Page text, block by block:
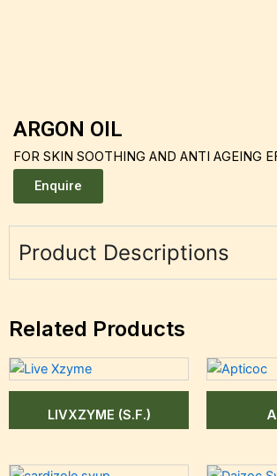
ARGON OIL
FOR SKIN SOOTHING AND ANTI AGEING
Enquire
Product Descriptions
Related Products
LIVXZYME (S.F.)